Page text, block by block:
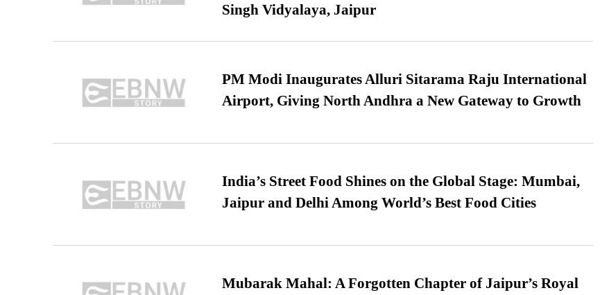
Singh Vidyalaya, Jaipur
PM Modi Inaugurates Alluri Sitarama Raju International
Airport, Giving North Andhra a New Gateway to Growth
India’s Street Food Shines on the Global Stage: Mumbai,
Jaipur and Delhi Among World’s Best Food Cities
Mubarak Mahal: A Forgotten Chapter of Jaipur’s Royal